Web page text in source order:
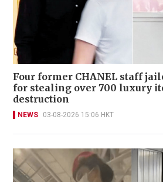
Four former CHANEL staff
for stealing over 700 luxury
destruction
NEWS 03-08-2026 15:06 HKT